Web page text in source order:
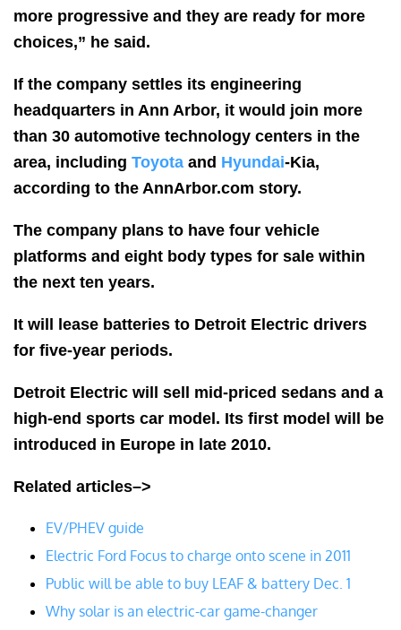
more progressive and they are ready for more
choices,” he said.
If the company settles its engineering
headquarters in Ann Arbor, it would join more
than 30 automotive technology centers in the
area, including Toyota and Hyundai-Kia,
according to the AnnArbor.com story.
The company plans to have four vehicle
platforms and eight body types for sale within
the next ten years.
It will lease batteries to Detroit Electric drivers
for five-year periods.
Detroit Electric will sell mid-priced sedans and a
high-end sports car model. Its first model will be
introduced in Europe in late 2010.
Related articles–>
EV/PHEV guide
Electric Ford Focus to charge onto scene in 2011
Public will be able to buy LEAF & battery Dec. 1
Why solar is an electric-car game-changer